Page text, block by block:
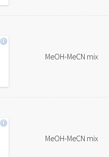
MeOH-MeCN mix
MeOH-MeCN mix